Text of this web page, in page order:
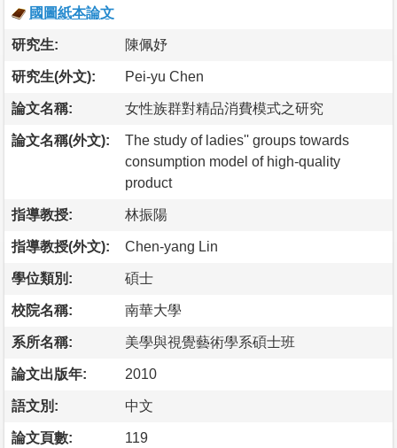
國圖紙本論文
研究生: 陳佩妤
研究生(外文): Pei-yu Chen
論文名稱: 女性族群對精品消費模式之研究
論文名稱(外文):
The study of ladies'' groups towards
consumption model of high-quality
product
指導教授: 林振陽
指導教授(外文): Chen-yang Lin
學位類別: 碩士
校院名稱: 南華大學
系所名稱: 美學與視覺藝術學系碩士班
論文出版年: 2010
語文別: 中文
論文頁數: 119